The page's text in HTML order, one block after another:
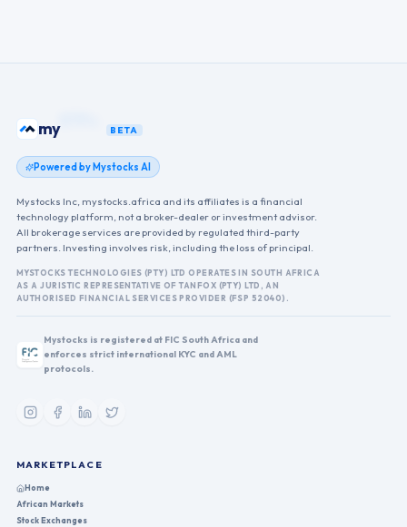
myfunds BETA
Powered by Mystocks AI
Mystocks Inc, mystocks.africa and its affiliates is a financial
technology platform, not a broker-dealer or investment advisor.
All brokerage services are provided by regulated third-party
partners. Investing involves risk, including the loss of principal.
MYSTOCKS TECHNOLOGIES (PTY) LTD OPERATES IN SOUTH AFRICA
AS A JURISTIC REPRESENTATIVE OF TANFOX (PTY) LTD, AN
AUTHORISED FINANCIAL SERVICES PROVIDER (FSP 52040).
Mystocks is registered at FIC South Africa and
enforces strict international KYC and AML
protocols.
MARKETPLACE
Home
African Markets
Stock Exchanges